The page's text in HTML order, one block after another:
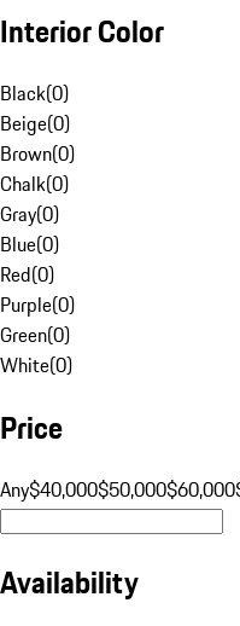
Interior Color
Black(0)
Beige(0)
Brown(0)
Chalk(0)
Gray(0)
Blue(0)
Red(0)
Purple(0)
Green(0)
White(0)
Price
Any$40,000$50,000$60,000
Availability